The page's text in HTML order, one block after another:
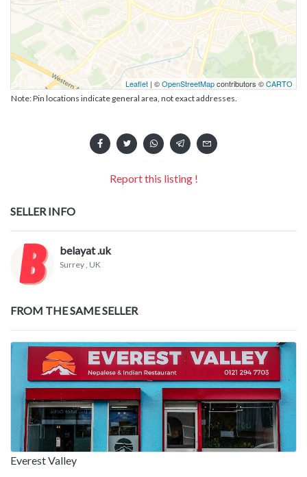
Leaflet | ©OpenStreetMapcontributors ©CARTO
Note: Pin locations indicate general area, not exact addresses.
Report this listing !
SELLER INFO
belayat .uk
Surrey , UK
FROM THE SAME SELLER
Everest Valley